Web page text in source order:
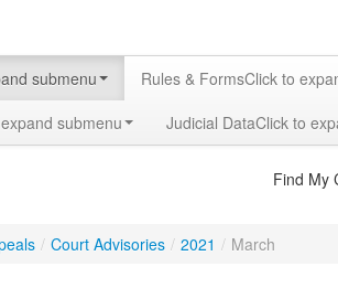
submenu Rules & FormsClick to
submenu Judicial DataClick to
Find My
/ Court Advisories / 2021 / March